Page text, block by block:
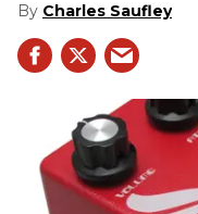
Charles Saufley